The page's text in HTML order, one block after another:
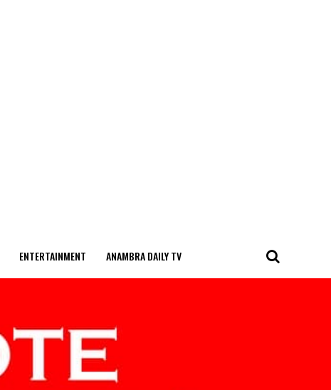
ENTERTAINMENT ANAMBRA DAILY TV